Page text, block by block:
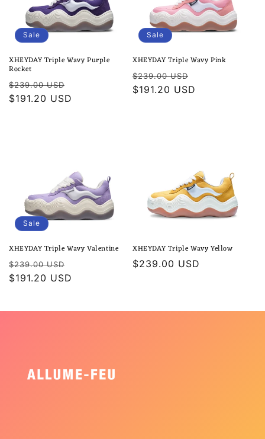
Sale
XHEYDAY Triple Wavy Purple
Rocket
Regular
price
$239.00 USD
price
$191.20 USD
Sale
XHEYDAY Triple Wavy Pink
Regular
price
$239.00 USD
price
$191.20 USD
Sale
XHEYDAY Triple Wavy Valentine
Regular
price
$239.00 USD
price
$191.20 USD
XHEYDAY Triple Wavy Yellow
Regular
$239.00 USD